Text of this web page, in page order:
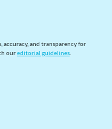
and transparency for
oureditorial guidelines